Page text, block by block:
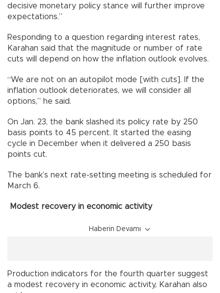
decisive monetary policy stance will further improve
expectations.”
Responding to a question regarding interest rates,
Karahan said that the magnitude or number of rate
cuts will depend on how the inflation outlook evolves.
“We are not on an autopilot mode [with cuts]. If the
inflation outlook deteriorates, we will consider all
options,” he said.
On Jan. 23, the bank slashed its policy rate by 250
basis points to 45 percent. It started the easing
cycle in December when it delivered a 250 basis
points cut.
The bank’s next rate-setting meeting is scheduled for
March 6.
Modest recovery in economic activity
Haberin Devamı
Production indicators for the fourth quarter suggest
a modest recovery in economic activity, Karahan also